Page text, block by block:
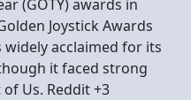
(GOTY) awards in
Joystick Awards
widely acclaimed for its
it faced strong
Us. Reddit +3